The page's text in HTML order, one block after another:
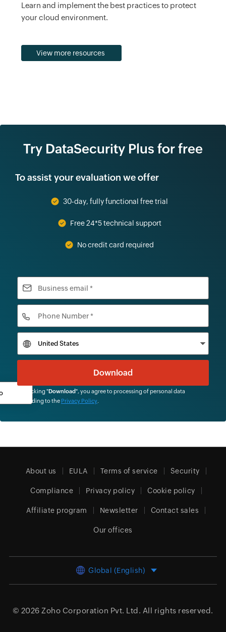
Learn and implement the best practices to protect
your cloud environment.
View more resources
Try DataSecurity Plus for free
To assist your evaluation we offer
30-day, fully functional free trial
Free 24*5 technical support
No credit card required
By clicking "Download", you agree to processing of personal data
according to the Privacy Policy
About us EULA Terms of service Security
Compliance Privacy policy Cookie policy
Affiliate program Newsletter Contact sales
Our offices
Global (English)
© 2026 Zoho Corporation Pvt. Ltd. All rights reserved.